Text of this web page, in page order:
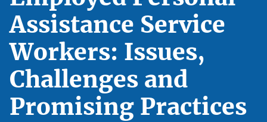
Assistance Service
Workers: Issues,
Challenges and
Promising Practices